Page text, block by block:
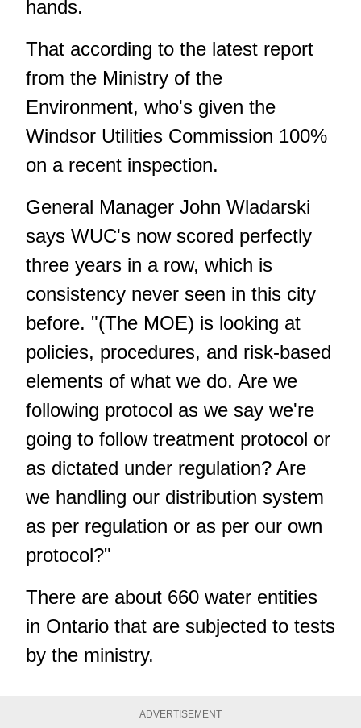
hands.
That according to the latest report
from the Ministry of the
Environment, who's given the
Windsor Utilities Commission 100%
on a recent inspection.
General Manager John Wladarski
says WUC's now scored perfectly
three years in a row, which is
consistency never seen in this city
before. "(The MOE) is looking at
policies, procedures, and risk-based
elements of what we do. Are we
following protocol as we say we're
going to follow treatment protocol or
as dictated under regulation? Are
we handling our distribution system
as per regulation or as per our own
protocol?"
There are about 660 water entities
in Ontario that are subjected to tests
by the ministry.
ADVERTISEMENT